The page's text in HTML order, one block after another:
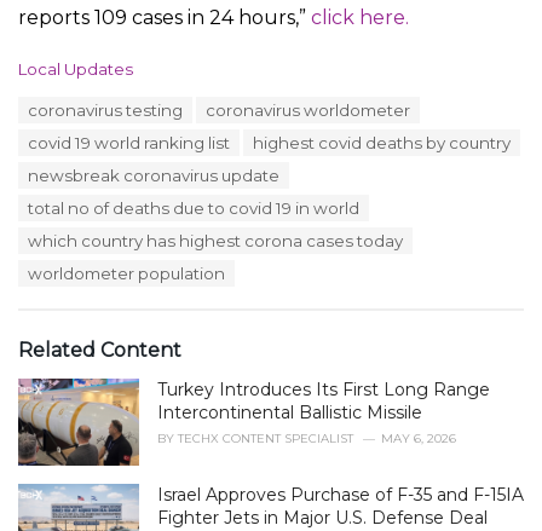
reports 109 cases in 24 hours,” click here.
C
Local Updates
coronavirus testing
coronavirus worldometer
covid 19 world ranking list
highest covid deaths by country
newsbreak coronavirus update
total no of deaths due to covid 19 in world
which country has highest corona cases today
worldometer population
Related Content
Turkey Introduces Its First Long Range
Intercontinental Ballistic Missile
BY TECHX CONTENT SPECIALIST MAY 6, 2026
Israel Approves Purchase of F-35 and F-15IA
Fighter Jets in Major U.S. Defense Deal